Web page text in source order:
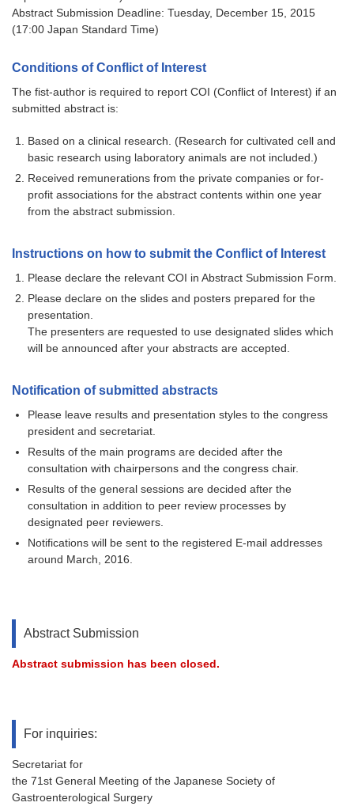
Abstract Submission Deadline: Tuesday, December 15, 2015
(17:00 Japan Standard Time)
Conditions of Conflict of Interest
The fist-author is required to report COI (Conflict of Interest) if an
submitted abstract is:
Based on a clinical research. (Research for cultivated cell and
basic research using laboratory animals are not included.)
Received remunerations from the private companies or for-
profit associations for the abstract contents within one year
from the abstract submission.
Instructions on how to submit the Conflict of Interest
Please declare the relevant COI in Abstract Submission Form.
Please declare on the slides and posters prepared for the
presentation.
The presenters are requested to use designated slides which
will be announced after your abstracts are accepted.
Notification of submitted abstracts
Please leave results and presentation styles to the congress
president and secretariat.
Results of the main programs are decided after the
consultation with chairpersons and the congress chair.
Results of the general sessions are decided after the
consultation in addition to peer review processes by
designated peer reviewers.
Notifications will be sent to the registered E-mail addresses
around March, 2016.
Abstract Submission
Abstract submission has been closed.
For inquiries:
Secretariat for
the 71st General Meeting of the Japanese Society of
Gastroenterological Surgery